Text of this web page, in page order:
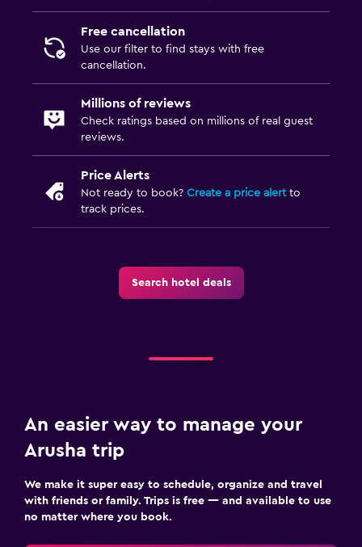
Free cancellation
Use our filter to find stays with free
cancellation.
Millions of reviews
Check ratings based on millions of real guest
reviews.
Price Alerts
Not ready to book? Create a price alertto
track prices.
Search hotel deals
An easier way to manage your
Arusha trip
We make it super easy to schedule, organize and travel
with friends or family. Trips is free — and available to use
no matter where you book.